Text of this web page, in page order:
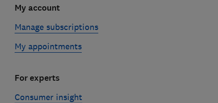
My account
Manage subscriptions
My appointments
For experts
Consumer insight